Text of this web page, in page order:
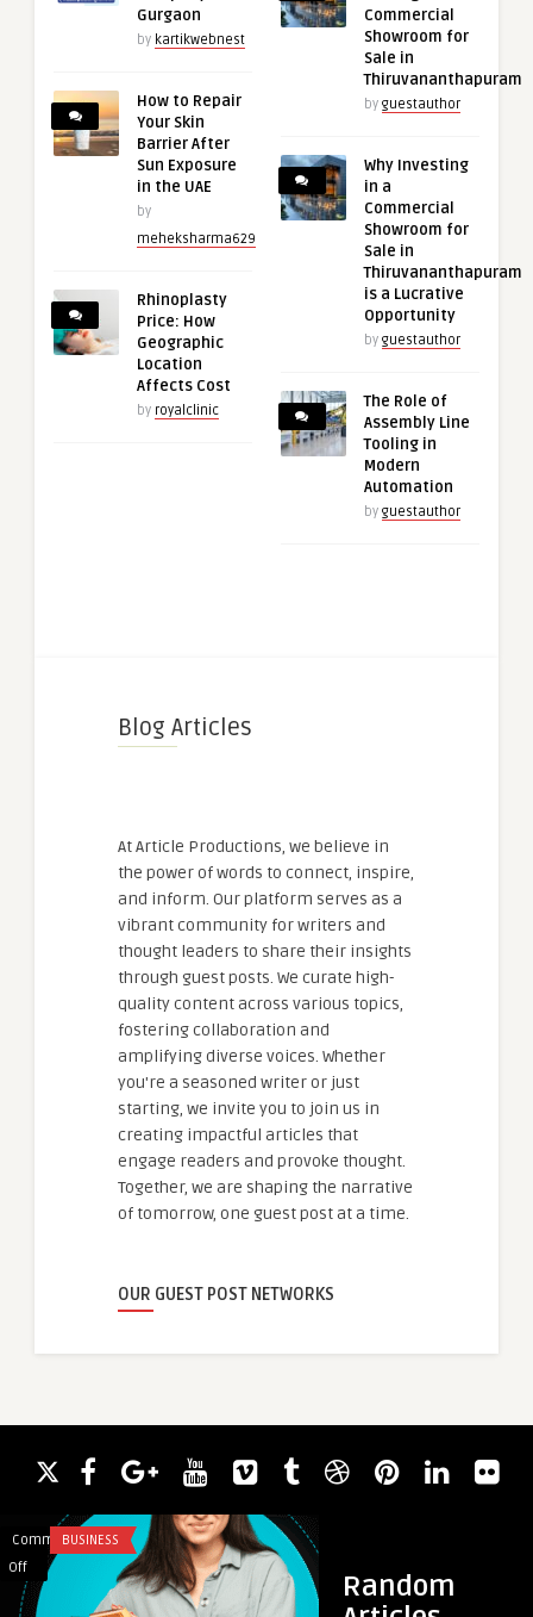
Gurgaon
by kartikwebnest
How to Repair
Your Skin
Barrier After
Sun Exposure
in the UAE
by
meheksharma629
Rhinoplasty
Price: How
Geographic
Location
Affects Cost
by royalclinic
Commercial
Showroom for
Sale in
Thiruvananthapuram
by guestauthor
Why Investing
in a
Commercial
Showroom for
Sale in
Thiruvananthapuram
is a Lucrative
Opportunity
by guestauthor
The Role of
Assembly Line
Tooling in
Modern
Automation
by guestauthor
Blog Articles
At Article Productions, we believe in
the power of words to connect, inspire,
and inform. Our platform serves as a
vibrant community for writers and
thought leaders to share their insights
through guest posts. We curate high-
quality content across various topics,
fostering collaboration and
amplifying diverse voices. Whether
you're a seasoned writer or just
starting, we invite you to join us in
creating impactful articles that
engage readers and provoke thought.
Together, we are shaping the narrative
of tomorrow, one guest post at a time.
OUR GUEST POST NETWORKS
Random
Comments
Off
on
Psicotécnico
BUSINESS
How